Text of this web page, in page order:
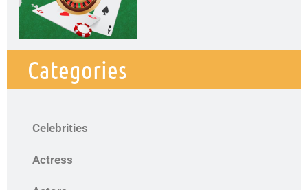
Categories
Celebrities
Actress